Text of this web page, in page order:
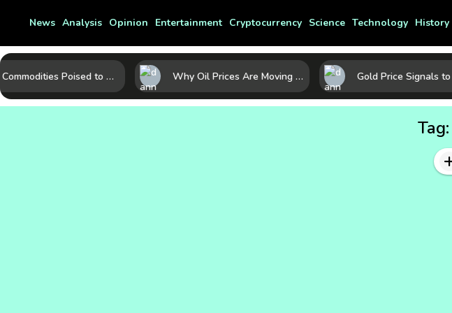
News Analysis Opinion Entertainment Cryptocurrency Science Technology History
10 Commodities Poised to Shape the Market This Year: Demand, Industry, and Trend Watchlist Why Oil Prices Are Moving Now: 5 Forces Shaping the Market Today
Tag: